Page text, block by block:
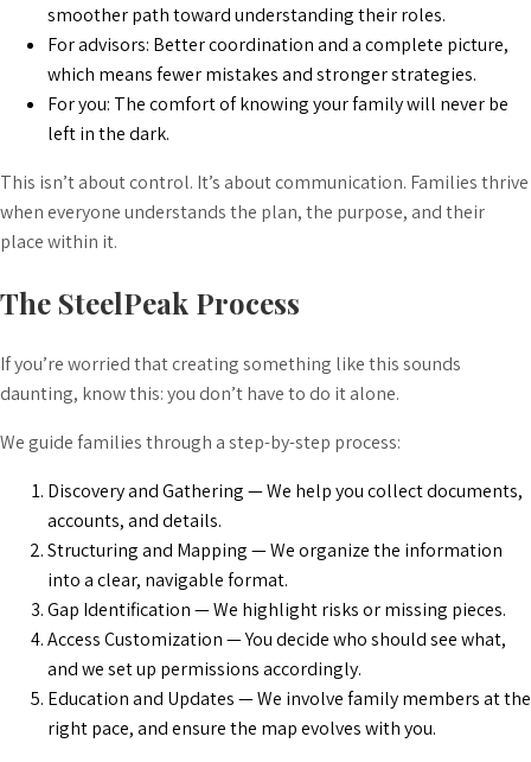
smoother path toward understanding their roles.
For advisors: Better coordination and a complete picture,
which means fewer mistakes and stronger strategies.
For you: The comfort of knowing your family will never be
left in the dark.
This isn’t about control. It’s about communication. Families thrive
when everyone understands the plan, the purpose, and their
place within it.
The SteelPeak Process
If you’re worried that creating something like this sounds
daunting, know this: you don’t have to do it alone.
We guide families through a step-by-step process:
Discovery and Gathering — We help you collect documents,
accounts, and details.
Structuring and Mapping — We organize the information
into a clear, navigable format.
Gap Identification — We highlight risks or missing pieces.
Access Customization — You decide who should see what,
and we set up permissions accordingly.
Education and Updates — We involve family members at the
right pace, and ensure the map evolves with you.